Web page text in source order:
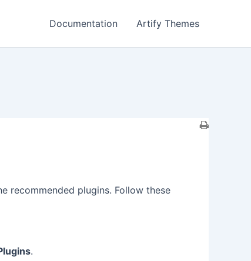
Documentation Artify Themes
recommended plugins. Follow these
.